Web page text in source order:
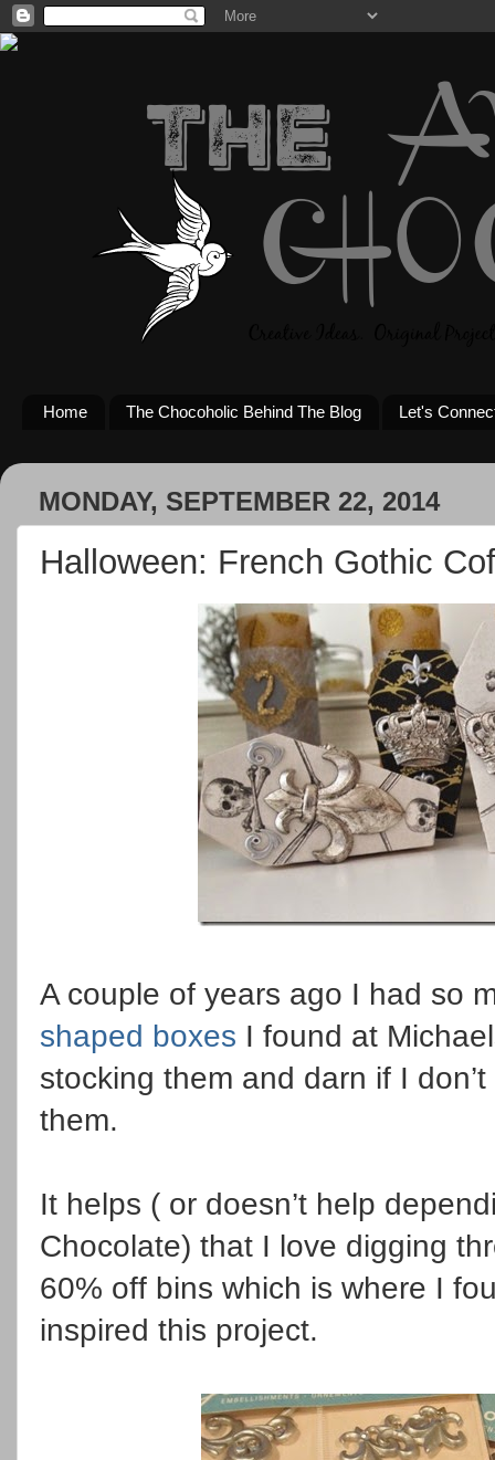
Home The Chocoholic Behind The Blog Let's
MONDAY, SEPTEMBER 22, 2014
Halloween: French Gothic
A couple of years ago I had so
shaped boxes I found at
stocking them and darn if I
them.
It helps ( or doesn’t help
Chocolate) that I love digging
60% off bins which is where I
inspired this project.